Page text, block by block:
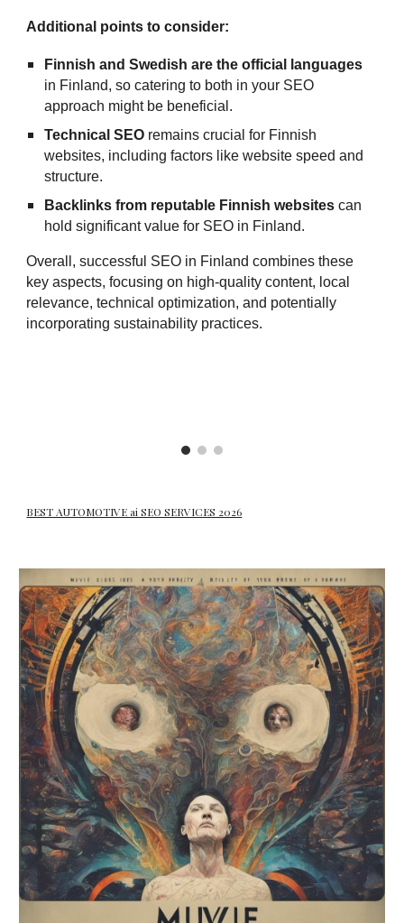
Additional points to consider:
Finnish and Swedish are the official languages
in Finland, so catering to both in your SEO
approach might be beneficial.
Technical SEO remains crucial for Finnish
websites, including factors like website speed and
structure.
Backlinks from reputable Finnish websites can
hold significant value for SEO in Finland.
Overall, successful SEO in Finland combines these
key aspects, focusing on high-quality content, local
relevance, technical optimization, and potentially
incorporating sustainability practices.
BEST AUTOMOTIVE ai SEO SERVICES 2026